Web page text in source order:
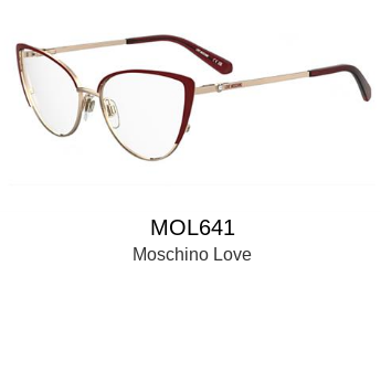
MOL641
Moschino Love